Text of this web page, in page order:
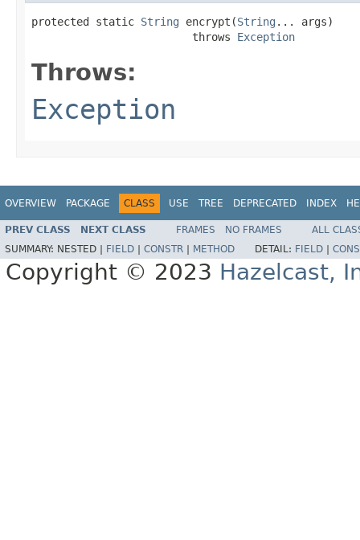
protected static String encrypt(String ... args)
                         throws
Exception
Throws:
Exception
OVERVIEW PACKAGE CLASS USE TREE DEPRECATED INDEX
PREV CLASS NEXT CLASS FRAMES NO FRAMES
ALL
SUMMARY: NESTED | FIELD CONSTR METHOD DETAIL: FIELD
Copyright © 2023 Hazelcast,